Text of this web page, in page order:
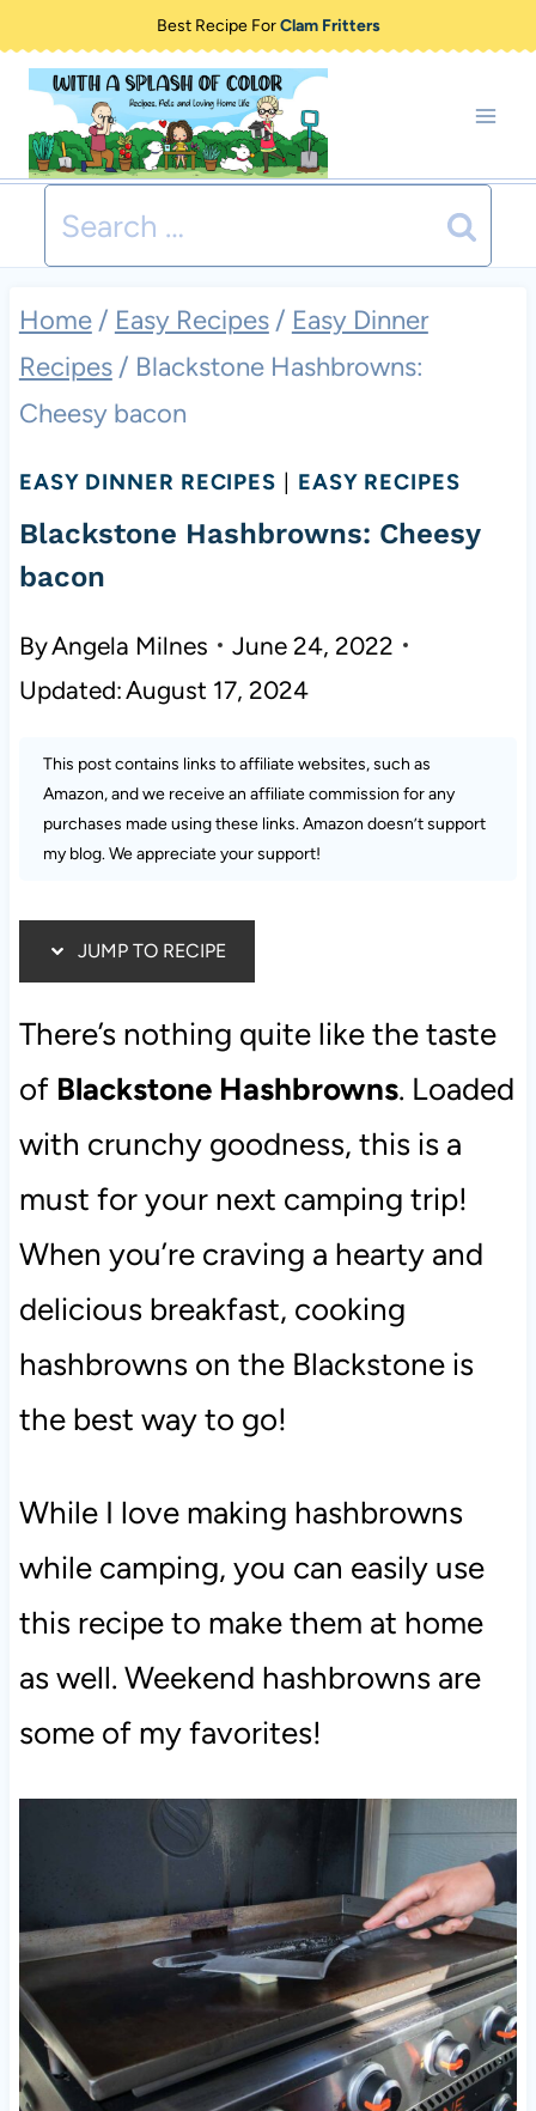
content
Best Recipe ForClam Fritters
Search
for:
Home / Easy Recipes / Easy Dinner
Recipes / Blackstone Hashbrowns:
Cheesy bacon
EASY DINNER RECIPES EASY RECIPES
Blackstone Hashbrowns: Cheesy
bacon
ByAngela Milnes
June 24, 2022
Updated:August 17, 2024
This post contains links to affiliate websites, such as
Amazon, and we receive an affiliate commission for any
purchases made using these links. Amazon doesn’t support
my blog. We appreciate your support!
JUMP TO RECIPE
There’s nothing quite like the taste
of Blackstone Hashbrowns. Loaded
with crunchy goodness, this is a
must for your next camping trip!
When you’re craving a hearty and
delicious breakfast, cooking
hashbrowns on the Blackstone is
the best way to go!
While I love making hashbrowns
while camping, you can easily use
this recipe to make them at home
as well. Weekend hashbrowns are
some of my favorites!